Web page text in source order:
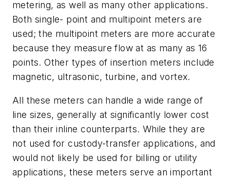
metering, as well as many other applications.
Both single- point and multipoint meters are
used; the multipoint meters are more accurate
because they measure flow at as many as 16
points. Other types of insertion meters include
magnetic, ultrasonic, turbine, and vortex.
All these meters can handle a wide range of
line sizes, generally at significantly lower cost
than their inline counterparts. While they are
not used for custody-transfer applications, and
would not likely be used for billing or utility
applications, these meters serve an important